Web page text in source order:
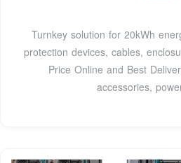
Turnkey solution for 20kWh
protection devices, cables,
Price Online and Best
accessories,